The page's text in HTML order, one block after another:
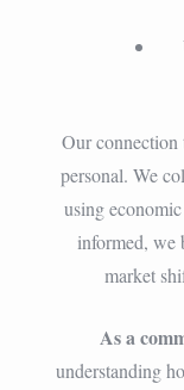
Our connection
personal. We
using
informed, we
market
As a
understanding